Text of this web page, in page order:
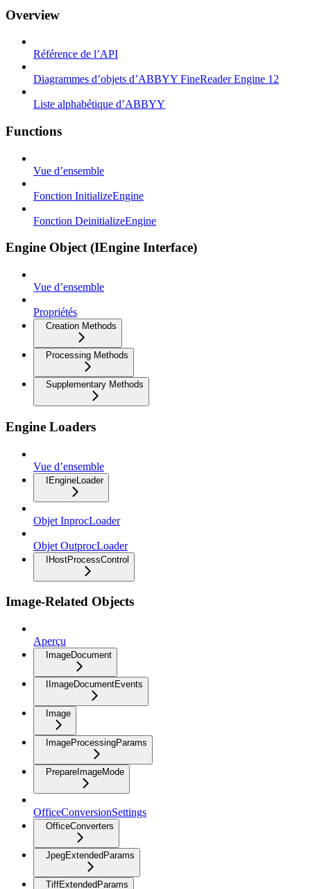
Overview
Référence de l’API
Diagrammes d’objets d’ABBYY FineReader Engine 12
Liste alphabétique d’ABBYY
Functions
Vue d’ensemble
Fonction InitializeEngine
Fonction DeinitializeEngine
Engine Object (IEngine Interface)
Vue d’ensemble
Propriétés
Creation Methods
Processing Methods
Supplementary Methods
Engine Loaders
Vue d’ensemble
IEngineLoader
Objet InprocLoader
Objet OutprocLoader
IHostProcessControl
Image-Related Objects
Aperçu
ImageDocument
IImageDocumentEvents
Image
ImageProcessingParams
PrepareImageMode
OfficeConversionSettings
OfficeConverters
JpegExtendedParams
TiffExtendedParams